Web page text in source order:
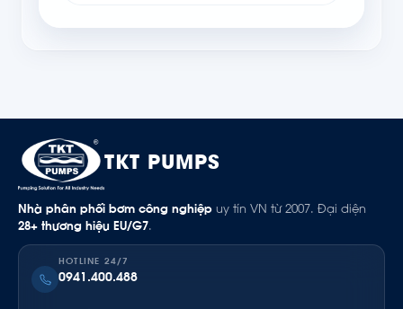
TKT PUMPS
Nhà phân phối bơm công nghiệp uy tín VN từ 2007. Đại diện
28+ thương hiệu EU/G7.
HOTLINE 24/7
0941.400.488